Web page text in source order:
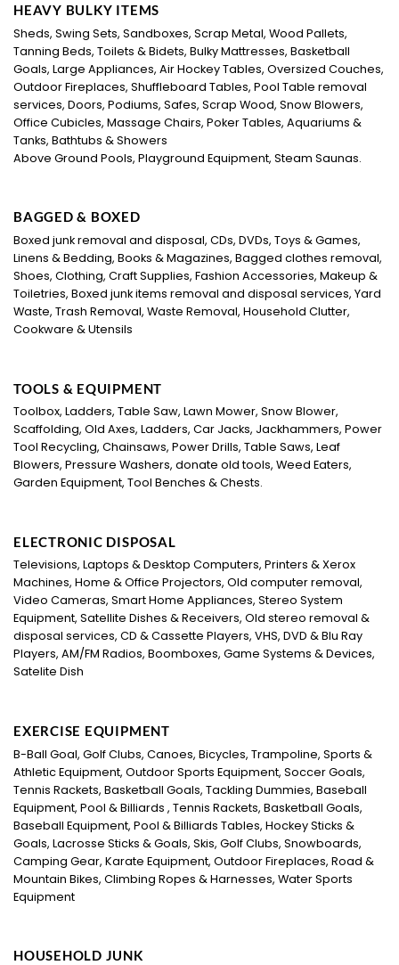
HEAVY BULKY ITEMS
Sheds, Swing Sets, Sandboxes, Scrap Metal, Wood Pallets,
Tanning Beds, Toilets & Bidets, Bulky Mattresses, Basketball
Goals, Large Appliances, Air Hockey Tables, Oversized Couches,
Outdoor Fireplaces, Shuffleboard Tables, Pool Table removal
services, Doors, Podiums, Safes, Scrap Wood, Snow Blowers,
Office Cubicles, Massage Chairs, Poker Tables, Aquariums &
Tanks, Bathtubs & Showers
Above Ground Pools, Playground Equipment, Steam Saunas.
BAGGED & BOXED
Boxed junk removal and disposal, CDs, DVDs, Toys & Games,
Linens & Bedding, Books & Magazines, Bagged clothes removal,
Shoes, Clothing, Craft Supplies, Fashion Accessories, Makeup &
Toiletries, Boxed junk items removal and disposal services, Yard
Waste, Trash Removal, Waste Removal, Household Clutter,
Cookware & Utensils
TOOLS & EQUIPMENT
Toolbox, Ladders, Table Saw, Lawn Mower, Snow Blower,
Scaffolding, Old Axes, Ladders, Car Jacks, Jackhammers, Power
Tool Recycling, Chainsaws, Power Drills, Table Saws, Leaf
Blowers, Pressure Washers, donate old tools, Weed Eaters,
Garden Equipment, Tool Benches & Chests.
ELECTRONIC DISPOSAL
Televisions, Laptops & Desktop Computers, Printers & Xerox
Machines, Home & Office Projectors, Old computer removal,
Video Cameras, Smart Home Appliances, Stereo System
Equipment, Satellite Dishes & Receivers, Old stereo removal &
disposal services, CD & Cassette Players, VHS, DVD & Blu Ray
Players, AM/FM Radios, Boomboxes, Game Systems & Devices,
Satelite Dish
EXERCISE EQUIPMENT
B-Ball Goal, Golf Clubs, Canoes, Bicycles, Trampoline, Sports &
Athletic Equipment, Outdoor Sports Equipment, Soccer Goals,
Tennis Rackets, Basketball Goals, Tackling Dummies, Baseball
Equipment, Pool & Billiards , Tennis Rackets, Basketball Goals,
Baseball Equipment, Pool & Billiards Tables, Hockey Sticks &
Goals, Lacrosse Sticks & Goals, Skis, Golf Clubs, Snowboards,
Camping Gear, Karate Equipment, Outdoor Fireplaces, Road &
Mountain Bikes, Climbing Ropes & Harnesses, Water Sports
Equipment
HOUSEHOLD JUNK